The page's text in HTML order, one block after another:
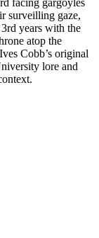
facing gargoyles
surveilling gaze,
years with the
atop the
Cobb’s original
lore and